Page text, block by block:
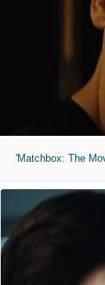
'Matchbox: The